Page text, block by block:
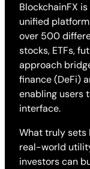
BlockchainFX
unified
over 500
stocks, ETFs,
approach
finance (DeFi)
enabling users
interface.
What truly sets
real-world
investors can